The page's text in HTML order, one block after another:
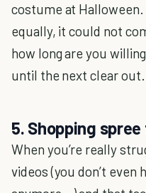
costume at
equally, it could not
how long are you
until the next clear out.
5. Shopping
When you’re really
videos (you don’t even